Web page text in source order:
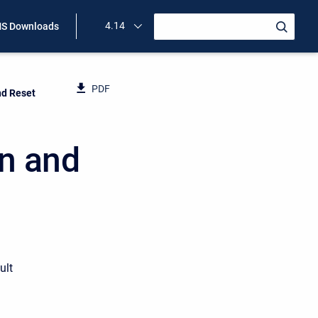
Downloads 4.14
Reset PDF
and